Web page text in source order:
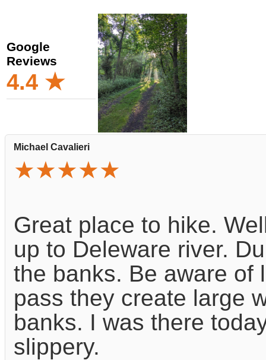
Google
Reviews
4.4 ★
Michael Cavalieri
★★★★★
Great place to hike.
up to Deleware river.
the banks. Be aware of
pass they create large
banks. I was there
slippery.